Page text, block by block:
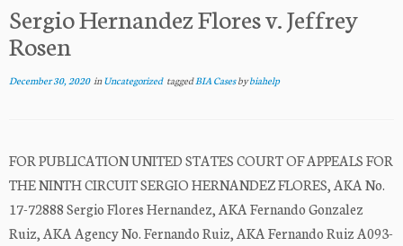
Sergio Hernandez Flores v. Jeffrey
Rosen
December 30, 2020inUncategorized taggedBIA Casesbybiahelp
FOR PUBLICATION UNITED STATES COURT OF APPEALS FOR
THE NINTH CIRCUIT SERGIO HERNANDEZ FLORES, AKA No.
17-72888 Sergio Flores Hernandez, AKA Fernando Gonzalez
Ruiz, AKA Agency No. Fernando Ruiz, AKA Fernando Ruiz A093-